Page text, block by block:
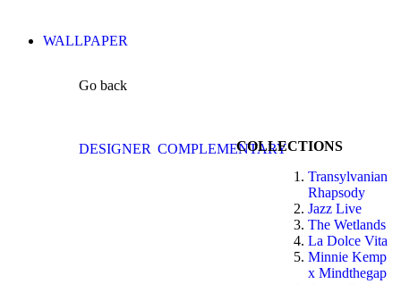
WALLPAPER
Go back
DESIGNER COMPLEMENTARYCOLLECTIONS
Transylvanian
Rhapsody
Jazz Live
The Wetlands
La Dolce Vita
Minnie Kemp
x Mindthegap